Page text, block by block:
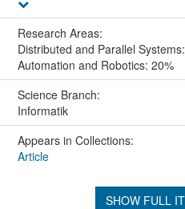
Research Areas:
Distributed and Parallel
Automation and Robotics: 20%
Science Branch:
Informatik
Appears in Collections:
Article
SHOW FULL